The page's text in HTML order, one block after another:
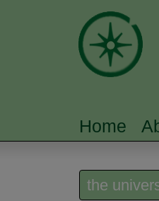
MAIN MENU
Home
the